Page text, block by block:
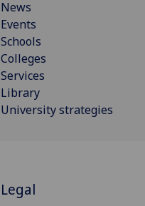
News
Events
Schools
Colleges
Services
Library
University strategies
Legal